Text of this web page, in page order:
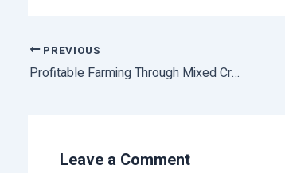
PREVIOUS
Profitable Farming Through Mixed Cropping
Leave a Comment